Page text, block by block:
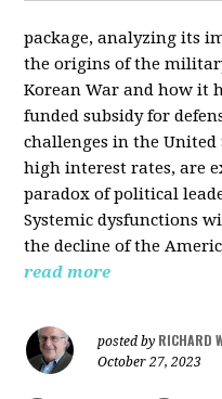
package, analyzing its
the origins of the
Korean War and how it
funded subsidy for
challenges in the
high interest rates, are
paradox of political
Systemic dysfunctions
the decline of the
read more
posted by RICHARD
October 27, 2023